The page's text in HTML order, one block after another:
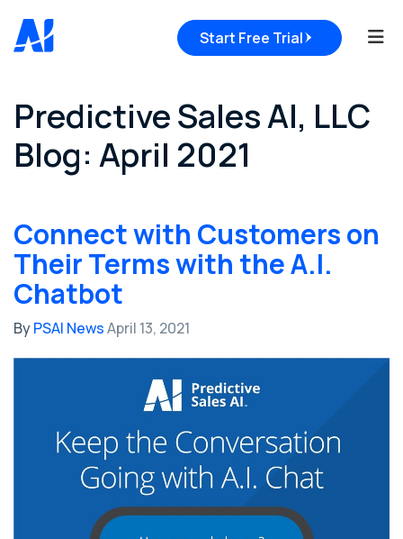
Start Free Trial
Predictive Sales AI, LLC
Blog: April 2021
Connect with Customers on
Their Terms with the A.I.
Chatbot
ByPSAI NewsApril 13, 2021